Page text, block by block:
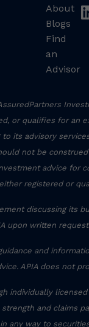
About
Blogs
Find
an
Advisor
or qualifies for an
its advisory
not be
advice for
registered or
discussing its
upon written
and
APIA does not
individually
and claims
any way to